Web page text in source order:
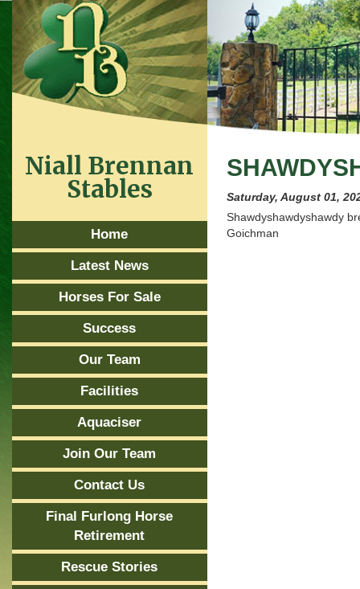
Saturday, August 01,
Shawdyshawdyshawdy
Goichman
Niall Brennan
Stables
Home
Latest News
Horses For Sale
Success
Our Team
Facilities
Aquaciser
Join Our Team
Contact Us
Final Furlong Horse
Retirement
Rescue Stories